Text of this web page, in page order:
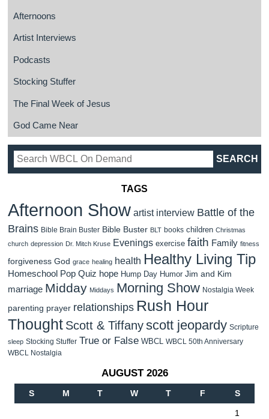
Afternoons
Artist Interviews
Podcasts
Stocking Stuffer
The Final Week of Jesus
God Came Near
TAGS
Afternoon Show artist interview Battle of the
Brains Bible Brain Buster Bible Buster BLT books children Christmas
church depression Dr. Mitch Kruse Evenings exercise faith Family fitness
forgiveness God grace healing health Healthy Living Tip
Homeschool Pop Quiz hope Hump Day Humor Jim and Kim
marriage Midday Middays Morning Show Nostalgia Week
parenting prayer relationships Rush Hour
Thought Scott & Tiffanyscott jeopardy Scripture
sleep Stocking Stuffer True or False WBCL WBCL 50th Anniversary
WBCL Nostalgia
AUGUST 2026
S M T W T F S
1